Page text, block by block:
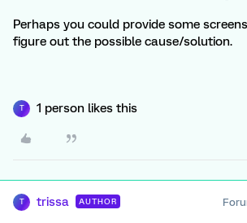
Perhaps you could provide some
figure out the possible cause/solution.
T 1 person likes this
T trissa AUTHOR